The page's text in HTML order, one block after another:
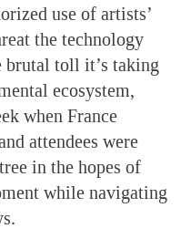
use of artists’
the technology
brutal toll it’s taking
ecosystem,
when France
attendees were
in the hopes of
while navigating